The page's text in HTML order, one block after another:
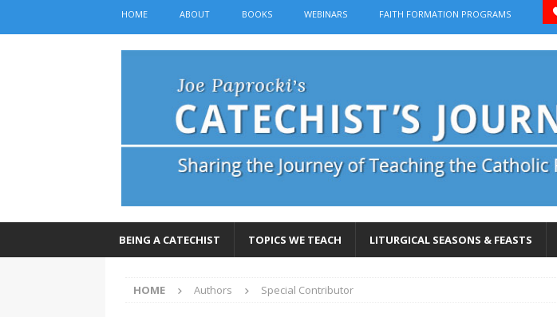
HOME ABOUT BOOKS WEBINARS FAITH FORMATION PROGRAMS
BEING A CATECHIST TOPICS WE TEACH LITURGICAL SEASONS & FEASTS
HOME Authors Special Contributor